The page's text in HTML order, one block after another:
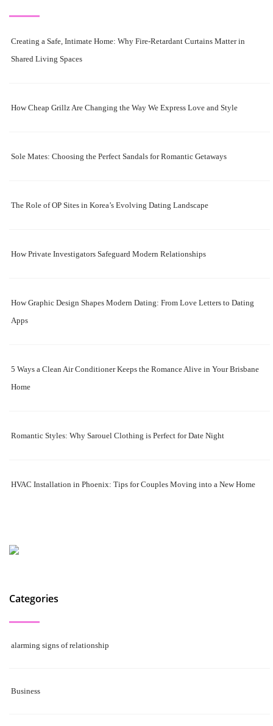
Creating a Safe, Intimate Home: Why Fire-Retardant Curtains Matter in
Shared Living Spaces
How Cheap Grillz Are Changing the Way We Express Love and Style
Sole Mates: Choosing the Perfect Sandals for Romantic Getaways
The Role of OP Sites in Korea’s Evolving Dating Landscape
How Private Investigators Safeguard Modern Relationships
How Graphic Design Shapes Modern Dating: From Love Letters to Dating
Apps
5 Ways a Clean Air Conditioner Keeps the Romance Alive in Your Brisbane
Home
Romantic Styles: Why Sarouel Clothing is Perfect for Date Night
HVAC Installation in Phoenix: Tips for Couples Moving into a New Home
Categories
alarming signs of relationship
Business